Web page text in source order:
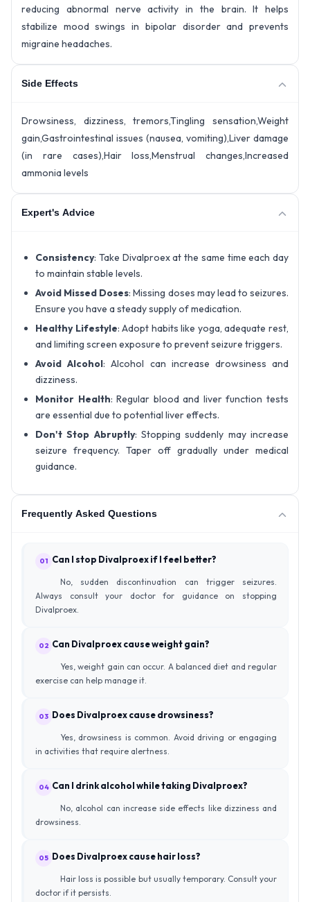
reducing abnormal nerve activity in the brain. It helps
stabilize mood swings in bipolar disorder and prevents
migraine headaches.
Side Effects
Drowsiness, dizziness, tremors,Tingling sensation,Weight
gain,Gastrointestinal issues (nausea, vomiting),Liver damage
(in rare cases),Hair loss,Menstrual changes,Increased
ammonia levels
Expert's Advice
Consistency: Take Divalproex at the same time each day
to maintain stable levels.
Avoid Missed Doses: Missing doses may lead to seizures.
Ensure you have a steady supply of medication.
Healthy Lifestyle: Adopt habits like yoga, adequate rest,
and limiting screen exposure to prevent seizure triggers.
Avoid Alcohol: Alcohol can increase drowsiness and
dizziness.
Monitor Health: Regular blood and liver function tests
are essential due to potential liver effects.
Don't Stop Abruptly: Stopping suddenly may increase
seizure frequency. Taper off gradually under medical
guidance.
Frequently Asked Questions
01 Can I stop Divalproex if I feel better?
No, sudden discontinuation can trigger seizures.
Always consult your doctor for guidance on stopping
Divalproex.
02 Can Divalproex cause weight gain?
Yes, weight gain can occur. A balanced diet and regular
exercise can help manage it.
03 Does Divalproex cause drowsiness?
Yes, drowsiness is common. Avoid driving or engaging
in activities that require alertness.
04 Can I drink alcohol while taking Divalproex?
No, alcohol can increase side effects like dizziness and
drowsiness.
05 Does Divalproex cause hair loss?
Hair loss is possible but usually temporary. Consult your
doctor if it persists.